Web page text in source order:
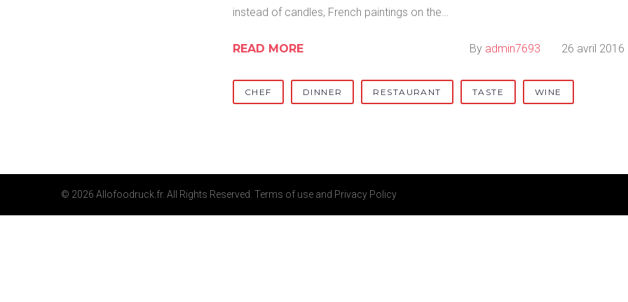
instead of candles, French paintings on the…
READ MORE By admin7693 26 avril 2016
CHEF DINNER RESTAURANT TASTE WINE
© 2026 Allofoodruck.fr. All Rights Reserved. Terms of use and Privacy Policy